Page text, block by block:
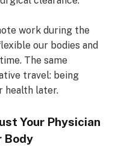
work during the
our bodies and
The same
travel: being
health later.
Your Physician
Body